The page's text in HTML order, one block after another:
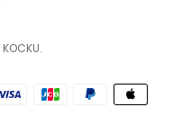
KOCKU.